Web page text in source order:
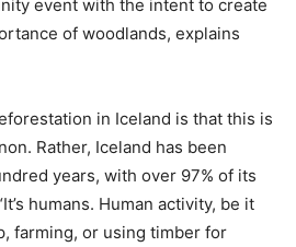
event with the intent to create
of woodlands, explains
in Iceland is that this is
Rather, Iceland has been
years, with over 97% of its
humans. Human activity, be it
farming, or using timber for